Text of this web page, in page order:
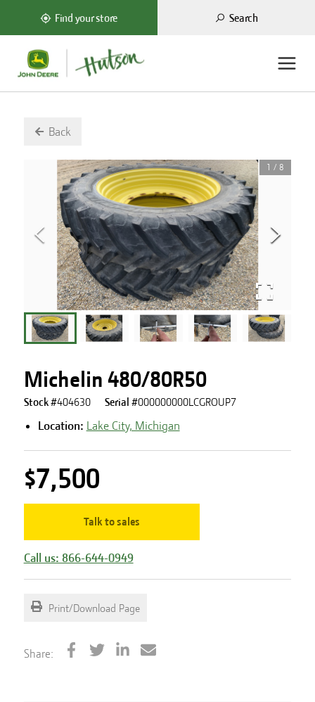
Find your store Search
Back
1 / 8
Michelin 480/80R50
Stock #404630 Serial #000000000LCGROUP7
Location: Lake City, Michigan
$7,500
Talk to sales
Call us: 866-644-0949
Print/Download Page
Share: